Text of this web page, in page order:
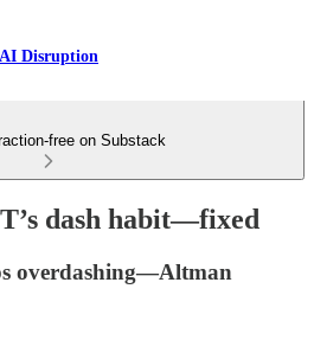
AI Disruption
free on Substack
dash habit—fixed
overdashing—Altman